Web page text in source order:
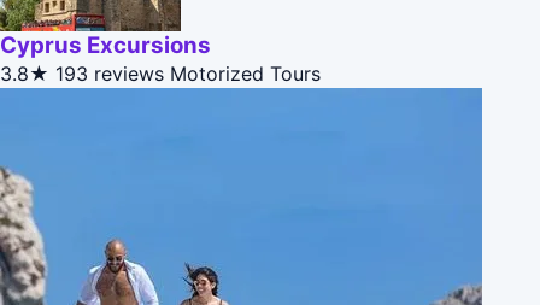
Cyprus Excursions
3.8★ 193 reviews Motorized Tours